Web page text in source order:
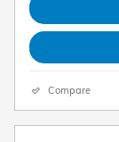
Compare